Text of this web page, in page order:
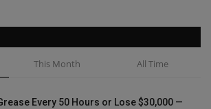
This Month All Time
Every 50 Hours or Lose $30,000 —